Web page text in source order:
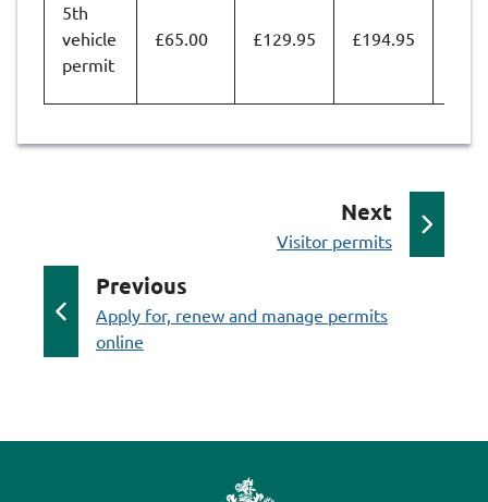
5th
vehicle
permit
£65.00 £129.95 £194.95
Next
a
:Visitor permits
Previous
a
:Apply for, renew and manage permits
online